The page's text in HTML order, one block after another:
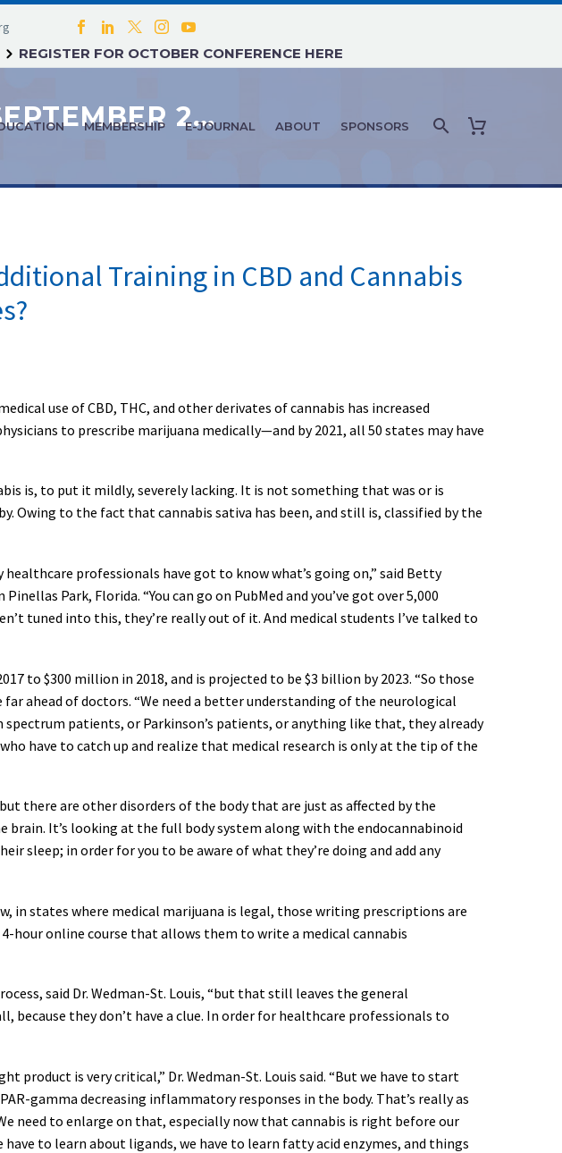
REGISTER FOR OCTOBER CONFERENCE HERE
MEMBERSHIP E-JOURNAL ABOUT SPONSORS
FEATURE ARTICLE: SEPTEMBER 2019 – WHY SHOULD HEALTHCARE PROFESSIONALS SEEK ADDITIONAL TRAINING IN CBD AND CANNABIS THERAPIES?
Training in CBD and Cannabis
use of CBD, THC, and other derivates of cannabis has increased
to prescribe marijuana medically—and by 2021, all 50 states may have
is, to put it mildly, severely lacking. It is not something that was or is
Owing to the fact that cannabis sativa has been, and still is, classified by the
professionals have got to know what’s going on,” said Betty
Park, Florida. “You can go on PubMed and you’ve got over 5,000
tuned into this, they’re really out of it. And medical students I’ve talked to
to $300 million in 2018, and is projected to be $3 billion by 2023. “So those
ahead of doctors. “We need a better understanding of the neurological
spectrum patients, or Parkinson’s patients, or anything like that, they already
have to catch up and realize that medical research is only at the tip of the
there are other disorders of the body that are just as affected by the
brain. It’s looking at the full body system along with the endocannabinoid
sleep; in order for you to be aware of what they’re doing and add any
in states where medical marijuana is legal, those writing prescriptions are
hour online course that allows them to write a medical cannabis
said Dr. Wedman-St. Louis, “but that still leaves the general
they don’t have a clue. In order for healthcare professionals to
is very critical,” Dr. Wedman-St. Louis said. “But we have to start
gamma decreasing inflammatory responses in the body. That’s really as
need to enlarge on that, especially now that cannabis is right before our
to learn about ligands, we have to learn fatty acid enzymes, and things